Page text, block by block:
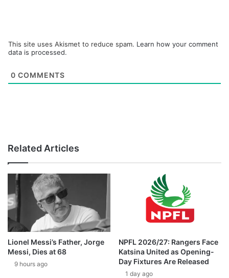
This site uses Akismet to reduce spam. Learn how your comment
data is processed.
0 COMMENTS
Related Articles
Lionel Messi’s Father, Jorge
Messi, Dies at 68
9 hours ago
NPFL 2026/27: Rangers Face
Katsina United as Opening-
Day Fixtures Are Released
1 day ago